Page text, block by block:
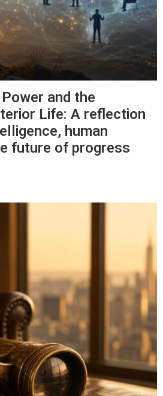
and the
Life: A reflection
human
future of progress